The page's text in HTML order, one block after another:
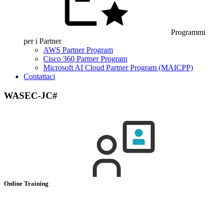
Programmi
per i Partner
AWS Partner Program
Cisco 360 Partner Program
Microsoft AI Cloud Partner Program (MAICPP)
Contattaci
WASEC-JC#
Online Training